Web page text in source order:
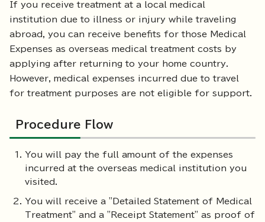
If you receive treatment at a local medical
institution due to illness or injury while traveling
abroad, you can receive benefits for those Medical
Expenses as overseas medical treatment costs by
applying after returning to your home country.
However, medical expenses incurred due to travel
for treatment purposes are not eligible for support.
Procedure Flow
You will pay the full amount of the expenses
incurred at the overseas medical institution you
visited.
You will receive a "Detailed Statement of Medical
Treatment" and a "Receipt Statement" as proof of